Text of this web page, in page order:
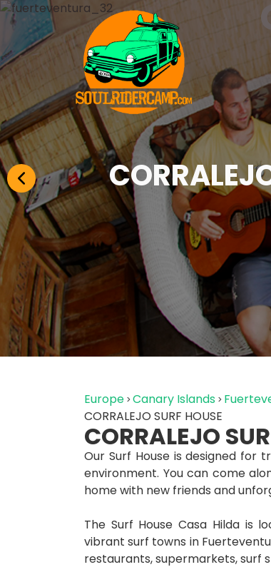
Europe Canary Islands
CORRALEJO SURF HOUSE
CORRALEJO
Our Surf House is designed
environment. You can come
home with new friends and
The Surf House Casa Hilda
vibrant surf towns in
restaurants, supermarkets, surf